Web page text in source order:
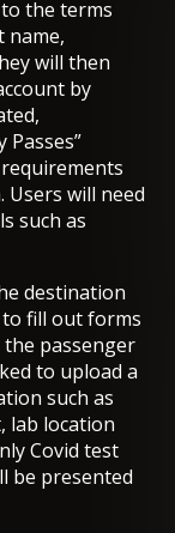
the terms
name,
will then
by
Passes”
will need
such as
destination
fill out forms
passenger
to upload a
such as
lab location
Covid test
be presented